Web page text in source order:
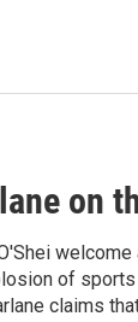
on
of
claims